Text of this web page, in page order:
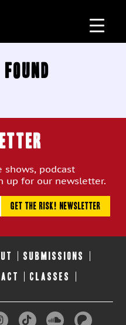
shows, podcast
up for our newsletter.
SUBMISSIONS
CLASSES